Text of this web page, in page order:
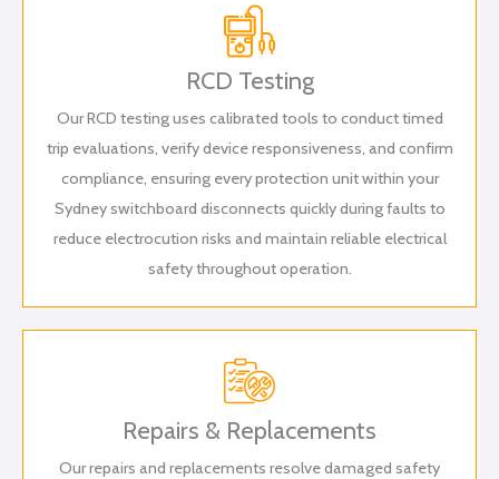
RCD Testing
Our RCD testing uses calibrated tools to conduct timed
trip evaluations, verify device responsiveness, and confirm
compliance, ensuring every protection unit within your
Sydney switchboard disconnects quickly during faults to
reduce electrocution risks and maintain reliable electrical
safety throughout operation.
Repairs & Replacements
Our repairs and replacements resolve damaged safety